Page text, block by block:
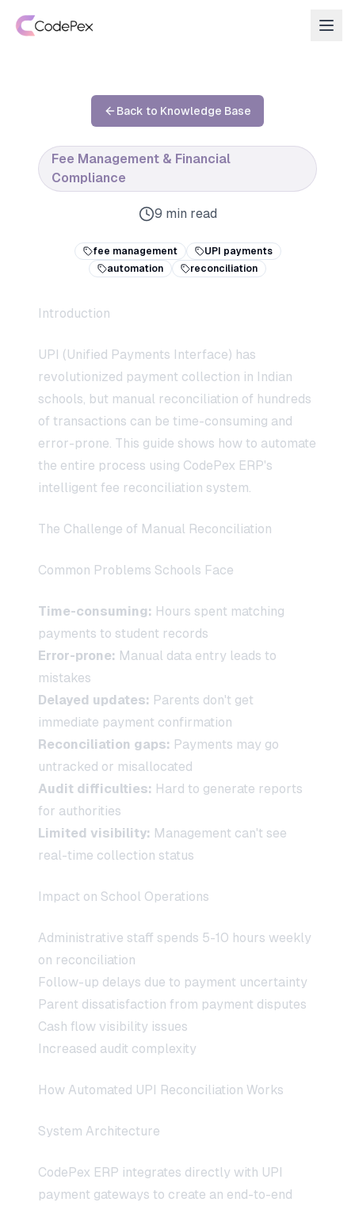
Back to Knowledge Base
Fee Management & Financial
Compliance
9 min read
fee management
UPI payments
automation
reconciliation
Introduction
UPI (Unified Payments Interface) has
revolutionized payment collection in Indian
schools, but manual reconciliation of hundreds
of transactions can be time-consuming and
error-prone. This guide shows how to automate
the entire process using CodePex ERP's
intelligent fee reconciliation system.
The Challenge of Manual Reconciliation
Common Problems Schools Face
Time-consuming: Hours spent matching
payments to student records
Error-prone: Manual data entry leads to
mistakes
Delayed updates: Parents don't get
immediate payment confirmation
Reconciliation gaps: Payments may go
untracked or misallocated
Audit difficulties: Hard to generate reports
for authorities
Limited visibility: Management can't see
real-time collection status
Impact on School Operations
Administrative staff spends 5-10 hours weekly
on reconciliation
Follow-up delays due to payment uncertainty
Parent dissatisfaction from payment disputes
Cash flow visibility issues
Increased audit complexity
How Automated UPI Reconciliation Works
System Architecture
CodePex ERP integrates directly with UPI
payment gateways to create an end-to-end